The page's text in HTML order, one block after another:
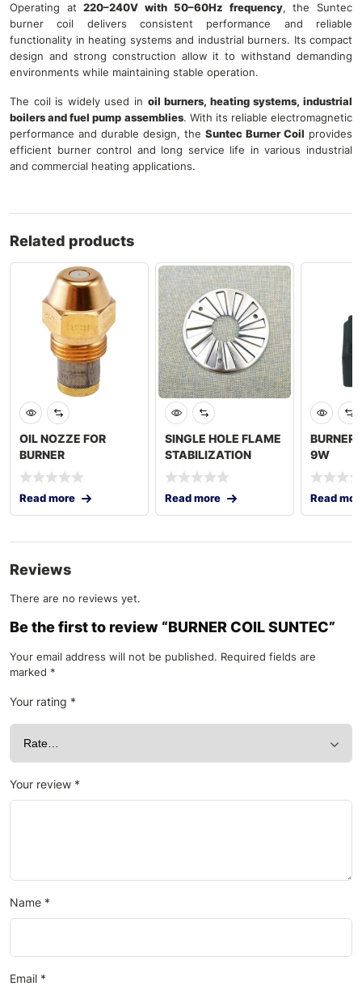
Operating at220–240V with 50–60Hz frequency, the Suntec
burner coil delivers consistent performance and reliable
functionality in heating systems and industrial burners. Its compact
design and strong construction allow it to withstand demanding
environments while maintaining stable operation.
The coil is widely used in oil burners, heating systems, industrial
boilers and fuel pump assemblies. With its reliable electromagnetic
performance and durable design, the Suntec Burner Coil provides
efficient burner control and long service life in various industrial
and commercial heating applications.
Related products
OIL NOZZE FOR
BURNER
Read more
SINGLE HOLE FLAME
STABILIZATION
PLATE
Read more
9W
Read
Reviews
There are no reviews yet.
Be the first to review “BURNER COIL SUNTEC”
Your email address will not be published. Required fields are
marked *
Your rating *
Your review *
Name *
Email *